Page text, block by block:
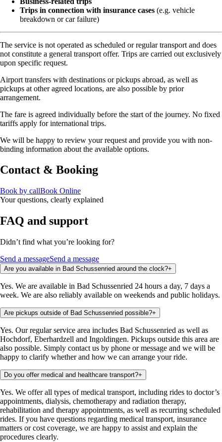
Trips in connection with insurance cases (e.g. vehicle
breakdown or car failure)
The service is not operated as scheduled or regular transport and does
not constitute a general transport offer. Trips are carried out exclusively
upon specific request.
Airport transfers with destinations or pickups abroad, as well as
pickups at other agreed locations, are also possible by prior
arrangement.
The fare is agreed individually before the start of the journey. No fixed
tariffs apply for international trips.
We will be happy to review your request and provide you with non-
binding information about the available options.
Contact & Booking
Book by callBook Online
Your questions, clearly explained
FAQ and support
Didn’t find what you’re looking for?
Send a messageSend a message
Are you available in Bad Schussenried around the clock?+
Yes. We are available in Bad Schussenried 24 hours a day, 7 days a
week. We are also reliably available on weekends and public holidays.
Are pickups outside of Bad Schussenried possible?+
Yes. Our regular service area includes Bad Schussenried as well as
Hochdorf, Eberhardzell and Ingoldingen. Pickups outside this area are
also possible. Simply contact us by phone or message and we will be
happy to clarify whether and how we can arrange your ride.
Do you offer medical and healthcare transport?+
Yes. We offer all types of medical transport, including rides to doctor’s
appointments, dialysis, chemotherapy and radiation therapy,
rehabilitation and therapy appointments, as well as recurring scheduled
rides. If you have questions regarding medical transport, insurance
matters or cost coverage, we are happy to assist and explain the
procedures clearly.